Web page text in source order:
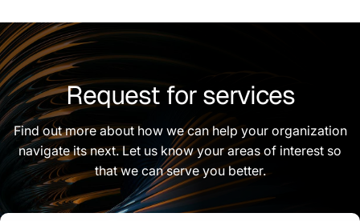
Request for services
Find out more about how we can help your organization
navigate its next. Let us know your areas of interest so
that we can serve you better.